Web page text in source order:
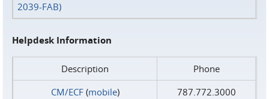
2039-FAB)
Helpdesk Information
Description
Phone
CM/ECF(mobile)
787.772.3000